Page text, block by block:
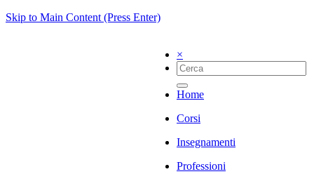
Skip to Main Content (Press Enter)
×
Home
Corsi
Insegnamenti
Professioni